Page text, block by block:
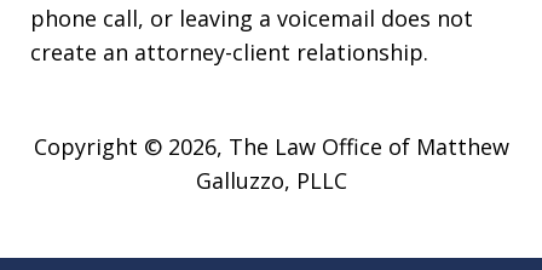
phone call, or leaving a voicemail does not
create an attorney-client relationship.
Copyright © 2026, The Law Office of Matthew
Galluzzo, PLLC